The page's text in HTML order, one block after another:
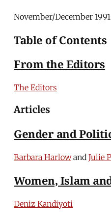
November/December 1991
Table of Contents
From the Editors
The Editors
Articles
Gender and
Barbara Harlowand Julie
Women, Islam
Deniz Kandiyoti